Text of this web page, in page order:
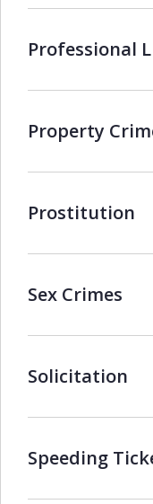
Professional
Property
Prostitution
Sex Crimes
Solicitation
Speeding